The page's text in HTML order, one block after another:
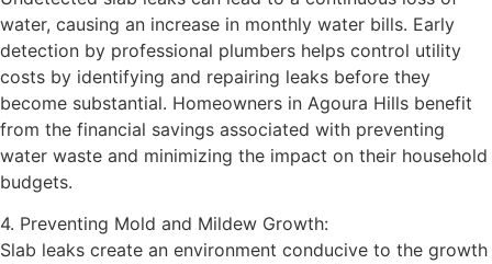
water, causing an increase in monthly water bills. Early
detection by professional plumbers helps control utility
costs by identifying and repairing leaks before they
become substantial. Homeowners in Agoura Hills benefit
from the financial savings associated with preventing
water waste and minimizing the impact on their household
budgets.
4. Preventing Mold and Mildew Growth:
Slab leaks create an environment conducive to the growth